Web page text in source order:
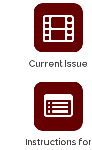
Current Issue
Instructions for